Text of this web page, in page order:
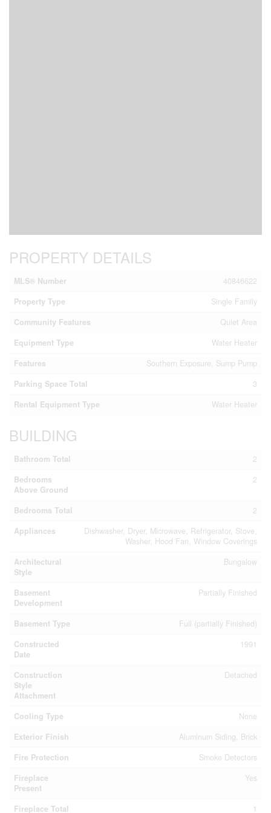
PROPERTY DETAILS
MLS® Number
40846622
Property Type
Single Family
Community Features
Quiet Area
Equipment Type
Water Heater
Features
Southern Exposure, Sump Pump
Parking Space Total
3
Rental Equipment Type
Water Heater
BUILDING
Bathroom Total
2
Bedrooms
Above Ground
2
Bedrooms Total
2
Appliances
Dishwasher, Dryer, Microwave, Refrigerator, Stove,
Washer, Hood Fan, Window Coverings
Architectural
Style
Bungalow
Basement
Development
Partially Finished
Basement Type
Full (partially Finished)
Constructed
Date
1991
Construction
Style
Attachment
Detached
Cooling Type
None
Exterior Finish
Aluminum Siding, Brick
Fire Protection
Smoke Detectors
Fireplace
Present
Yes
Fireplace Total 1